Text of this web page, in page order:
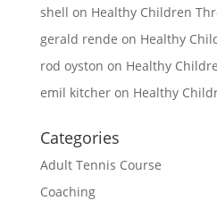
shell on Healthy Children
gerald rende on Healthy
rod oyston on Healthy
emil kitcheron Healthy
Categories
Adult Tennis Course
Coaching